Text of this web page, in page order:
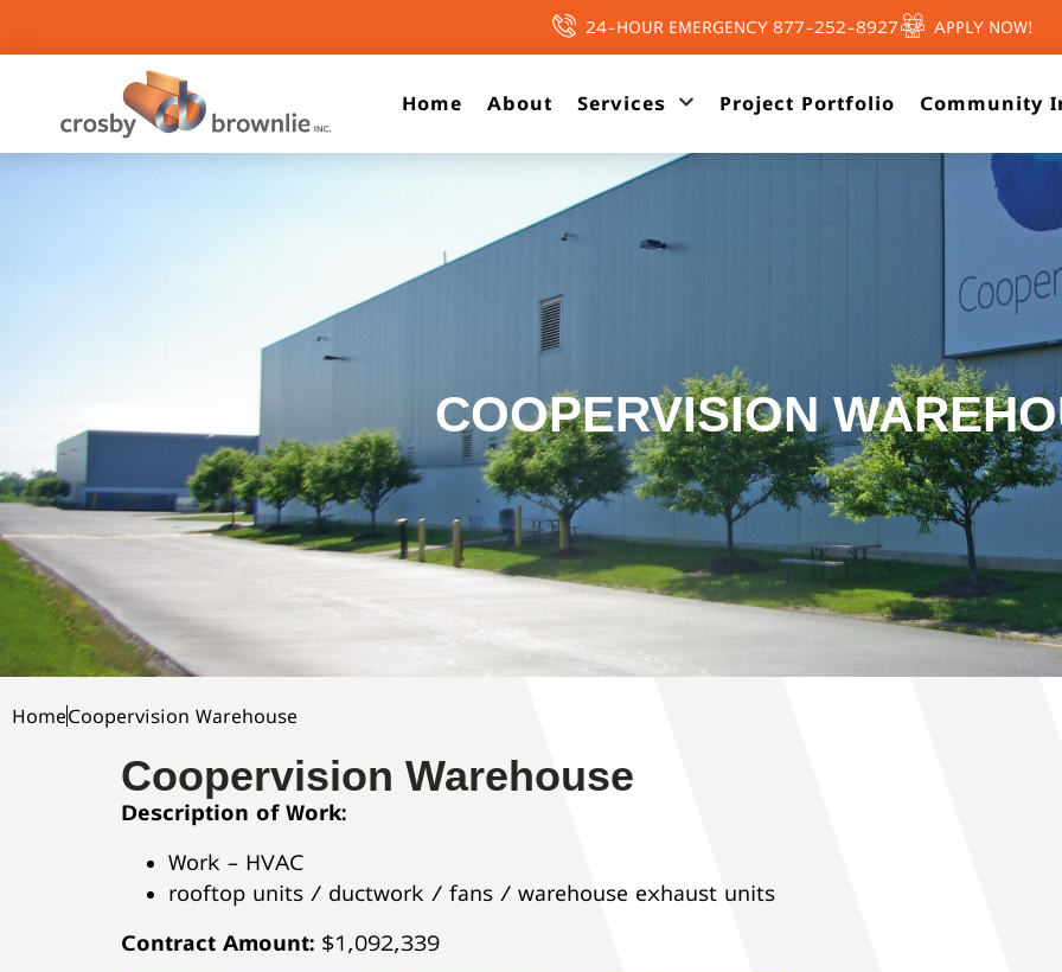
24-HOUR EMERGENCY 877-252-8927 APPLY NOW!
Home About Services Project Portfolio Community
COOPERVISION
HomeCoopervision Warehouse
Coopervision Warehouse
Description of Work:
Work – HVAC
rooftop units / ductwork / fans / warehouse exhaust units
Contract Amount: $1,092,339